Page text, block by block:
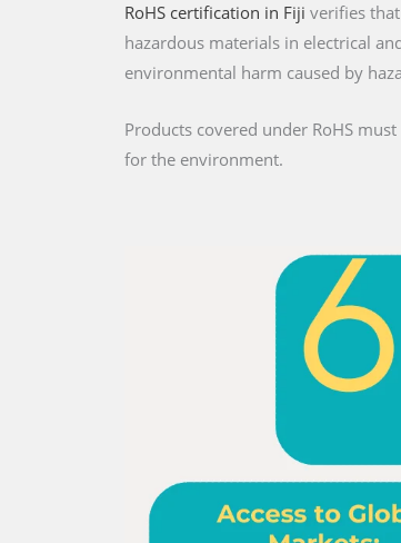
RoHS certification in Fiji verifies
hazardous materials in electrical
environmental harm caused by
Products covered under RoHS
for the environment.